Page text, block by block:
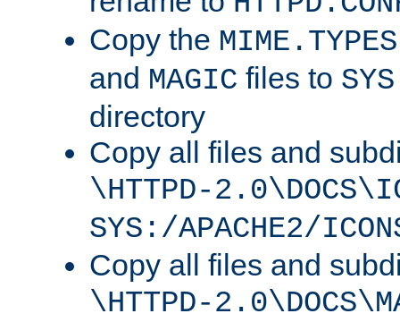
Copy the MIME.TYPES
and MAGIC files to
directory
Copy all files and
\HTTPD-
SYS:/APACHE2/
Copy all files and
\HTTPD-